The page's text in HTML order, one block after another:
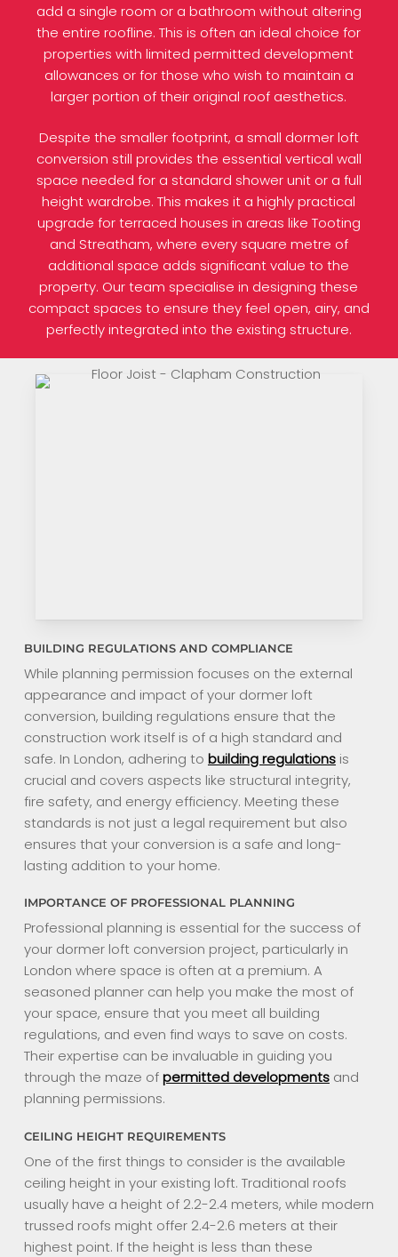
add a single room or a bathroom without altering
the entire roofline. This is often an ideal choice for
properties with limited permitted development
allowances or for those who wish to maintain a
larger portion of their original roof aesthetics.
Despite the smaller footprint, a small dormer loft
conversion still provides the essential vertical wall
space needed for a standard shower unit or a full
height wardrobe. This makes it a highly practical
upgrade for terraced houses in areas like Tooting
and Streatham, where every square metre of
additional space adds significant value to the
property. Our team specialise in designing these
compact spaces to ensure they feel open, airy, and
perfectly integrated into the existing structure.
BUILDING REGULATIONS AND COMPLIANCE
While planning permission focuses on the external
appearance and impact of your dormer loft
conversion, building regulations ensure that the
construction work itself is of a high standard and
safe. In London, adhering to building regulationsis
crucial and covers aspects like structural integrity,
fire safety, and energy efficiency. Meeting these
standards is not just a legal requirement but also
ensures that your conversion is a safe and long-
lasting addition to your home.
IMPORTANCE OF PROFESSIONAL PLANNING
Professional planning is essential for the success of
your dormer loft conversion project, particularly in
London where space is often at a premium. A
seasoned planner can help you make the most of
your space, ensure that you meet all building
regulations, and even find ways to save on costs.
Their expertise can be invaluable in guiding you
through the maze ofpermitted developmentsand
planning permissions.
CEILING HEIGHT REQUIREMENTS
One of the first things to consider is the available
ceiling height in your existing loft. Traditional roofs
usually have a height of 2.2-2.4 meters, while modern
trussed roofs might offer 2.4-2.6 meters at their
highest point. If the height is less than these